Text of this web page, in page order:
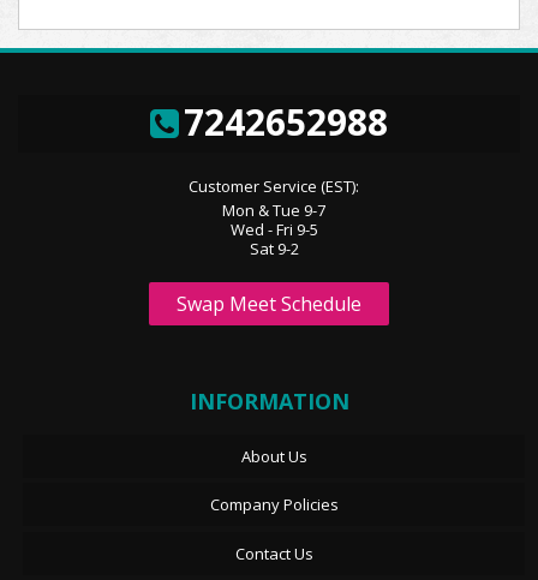
7242652988
Customer Service (EST):
Mon & Tue 9-7
Wed - Fri 9-5
Sat 9-2
Swap Meet Schedule
INFORMATION
About Us
Company Policies
Contact Us